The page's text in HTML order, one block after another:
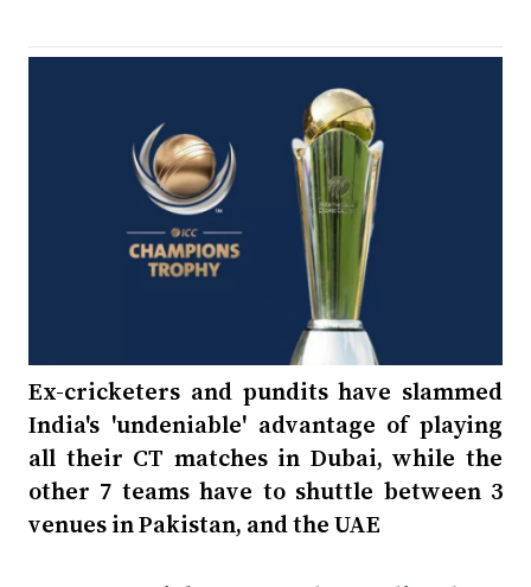
Ex-cricketers and pundits have slammed
India's 'undeniable' advantage of playing
all their CT matches in Dubai, while the
other 7 teams have to shuttle between 3
venues in Pakistan, and the UAE